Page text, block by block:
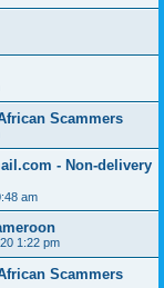
Scammers
- Non-delivery
am
1:22 pm
Scammers